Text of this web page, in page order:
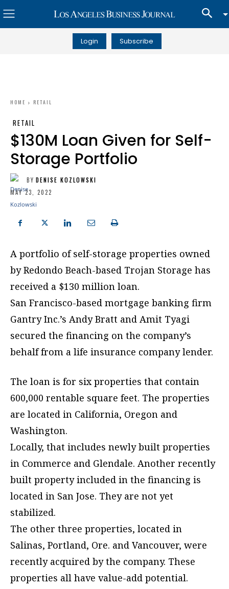
Login Subscribe
HOME RETAIL
RETAIL
$130M Loan Given for Self-
Storage Portfolio
BY DENISE KOZLOWSKI
MAY 23, 2022
A portfolio of self-storage properties owned
by Redondo Beach-based Trojan Storage has
received a $130 million loan.
San Francisco-based mortgage banking firm
Gantry Inc.’s Andy Bratt and Amit Tyagi
secured the financing on the company’s
behalf from a life insurance company lender.
The loan is for six properties that contain
600,000 rentable square feet. The properties
are located in California, Oregon and
Washington.
Locally, that includes newly built properties
in Commerce and Glendale. Another recently
built property included in the financing is
located in San Jose. They are not yet
stabilized.
The other three properties, located in
Salinas, Portland, Ore. and Vancouver, were
recently acquired by the company. These
properties all have value-add potential.